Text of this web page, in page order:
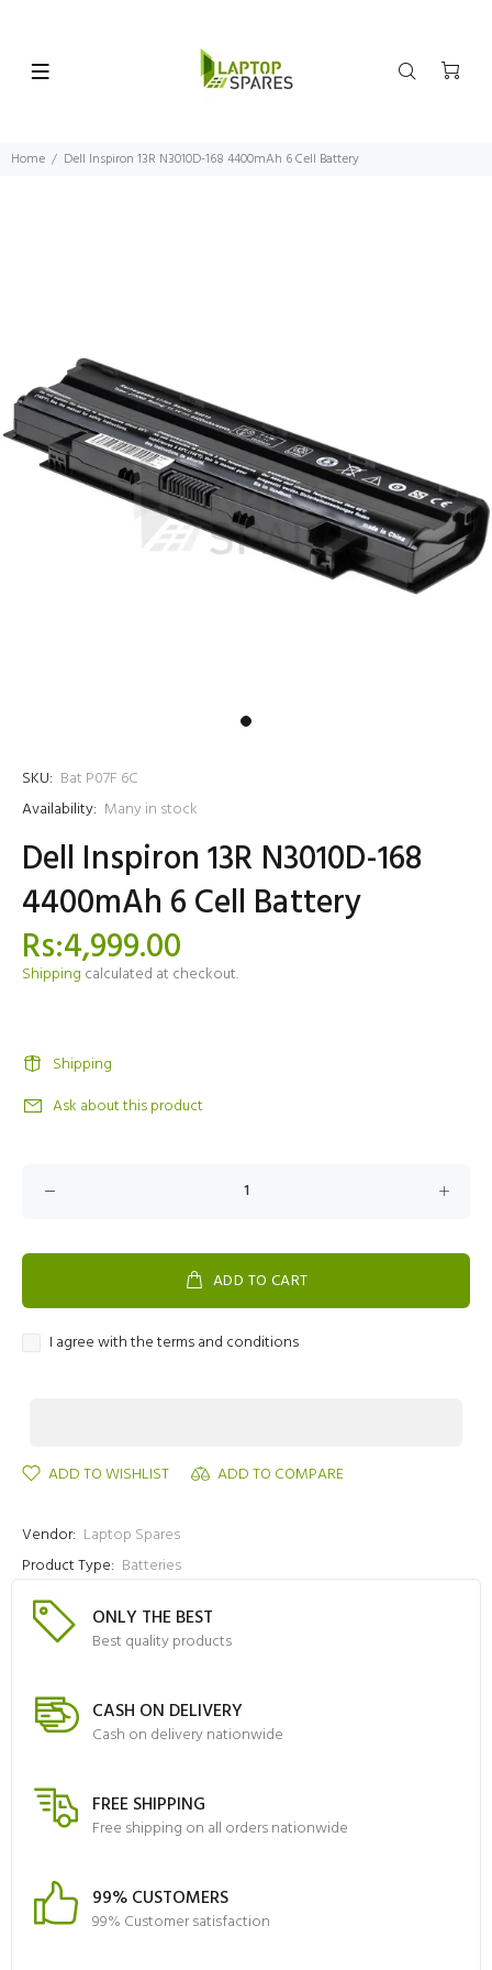
Home Dell Inspiron 13R N3010D-168 4400mAh 6 Cell Battery
SKU: Bat P07F 6C
Availability: Many in stock
Dell Inspiron 13R N3010D-168
4400mAh 6 Cell Battery
Rs:4,999.00
Shipping calculated at checkout.
Shipping
Ask about this product
ADD TO CART
I agree with the terms and conditions
ADD TO WISHLIST ADD TO COMPARE
Vendor: Laptop Spares
Product Type: Batteries
ONLY THE BEST
Best quality products
CASH ON DELIVERY
Cash on delivery nationwide
FREE SHIPPING
Free shipping on all orders nationwide
99% CUSTOMERS
99% Customer satisfaction